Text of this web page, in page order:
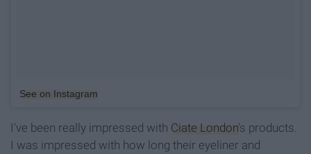
See on Instagram
I've been really impressed with Ciate London's products.
I was impressed with how long their eyeliner and